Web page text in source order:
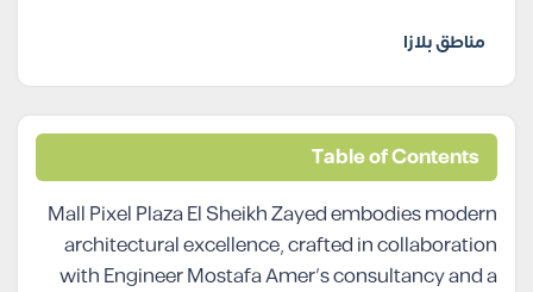
مناطق بلازا
Table of Contents
Mall Pixel Plaza El Sheikh Zayed embodies modern
architectural excellence, crafted in collaboration
with Engineer Mostafa Amer’s consultancy and a